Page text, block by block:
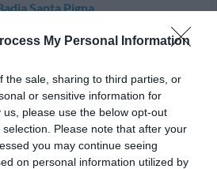
My Personal Information
the sale, sharing to third parties, or
or sensitive information for
please use the below opt-out
Please note that after your
you may continue seeing
on personal information utilized by
Santa Pigna
0 Commentaires
PRIX
Villa Laura
47.41 km
du centre
0 Commentaires